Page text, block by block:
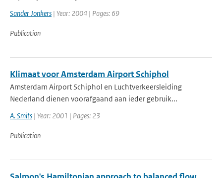
Sander Jonkers | Year: 2004 | Pages: 69
Publication
Klimaat voor Amsterdam Airport Schiphol
Amsterdam Airport Schiphol en Luchtverkeersleiding
Nederland dienen voorafgaand aan ieder gebruik...
A. Smits | Year: 2001 | Pages: 23
Publication